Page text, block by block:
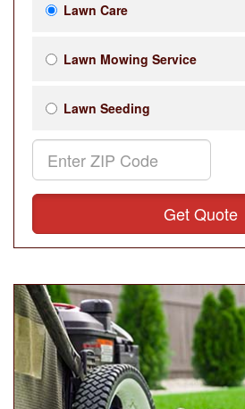
Lawn Care
Lawn Mowing Service
Lawn Seeding
Get Quote